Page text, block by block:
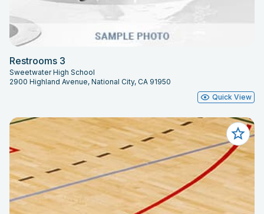
Restrooms 3
Sweetwater High School
2900 Highland Avenue, National City, CA 91950
Quick View